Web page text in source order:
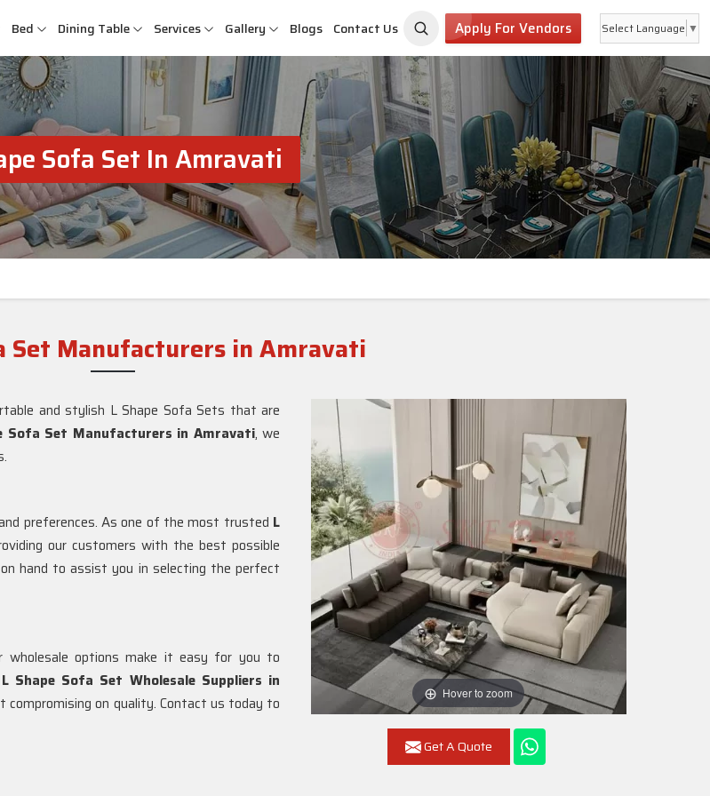
Bed Dining Table Services Gallery Blogs Contact Us Apply For Vendors Select Language ▼
Sofa Set In Amravati
Set Manufacturers in Amravati
Hover to zoom
Get A Quote
and stylish L Shape Sofa Sets that are
Sofa Set Manufacturers in Amravati, we
preferences. As one of the most trusted L
our customers with the best possible
hand to assist you in selecting the perfect
wholesale options make it easy for you to
L Shape Sofa Set Wholesale Suppliers in
on quality. Contact us today to